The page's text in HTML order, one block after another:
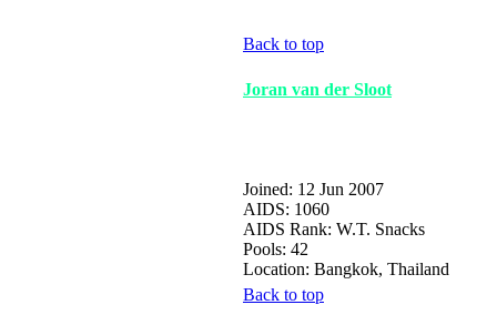
Back to top
Joran van der Sloot
Joined: 12 Jun 2007
AIDS: 1060
AIDS Rank: W.T. Snacks
Pools: 42
Location: Bangkok, Thailand
Back to top